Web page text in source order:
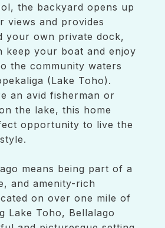
the backyard opens up
views and provides
your own private dock,
keep your boat and enjoy
the community waters
(Lake Toho).
an avid fisherman or
the lake, this home
opportunity to live the
means being part of a
and amenity-rich
on over one mile of
Lake Toho, Bellalago